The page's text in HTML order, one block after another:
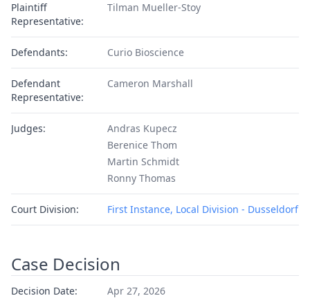
Plaintiff
Representative:
Tilman Mueller-Stoy
Defendants: Curio Bioscience
Defendant
Representative:
Cameron Marshall
Judges:
Andras Kupecz
Berenice Thom
Martin Schmidt
Ronny Thomas
Court Division: First Instance, Local Division - Dusseldorf
Case Decision
Decision Date: Apr 27, 2026